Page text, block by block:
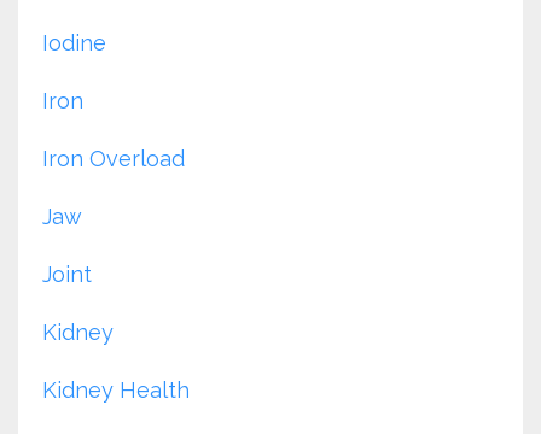
Iodine
Iron
Iron Overload
Jaw
Joint
Kidney
Kidney Health